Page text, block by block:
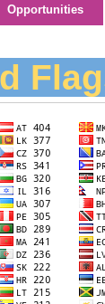
Opportunities